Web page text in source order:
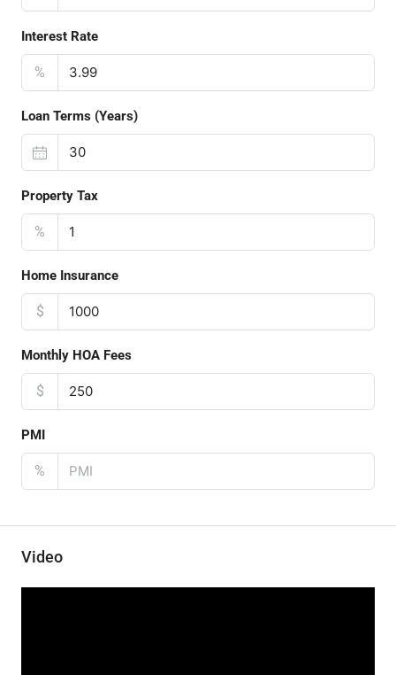
Interest Rate
%
Loan Terms (Years)
Property Tax
%
Home Insurance
$
Monthly HOA Fees
$
PMI
%
Video